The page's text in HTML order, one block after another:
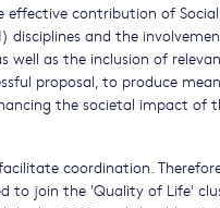
effective contribution of Social
disciplines and the
well as the inclusion of
proposal, to produce
the societal impact of
coordination.
to join the 'Quality of Life'